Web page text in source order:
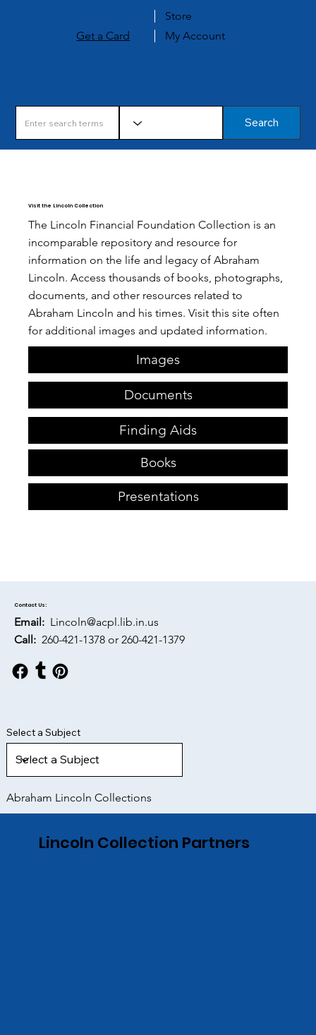
Store
Get a Card
My Account
Search
Visit the Lincoln Collection
The Lincoln Financial Foundation Collection is an
incomparable repository and resource for
information on the life and legacy of Abraham
Lincoln. Access thousands of books, photographs,
documents, and other resources related to
Abraham Lincoln and his times. Visit this site often
for additional images and updated information.​
Images
Documents
Finding Aids
Books
Presentations
Select a Subject
Abraham Lincoln Collections
Contact Us:
Email: Lincoln@acpl.lib.in.us
Call: 260-421-1378 or 260-421-1379
Lincoln Collection Partners